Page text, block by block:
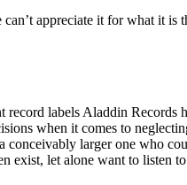
can’t appreciate it for what it is
record labels Aladdin Records
when it comes to
conceivably larger one who
exist, let alone want to listen